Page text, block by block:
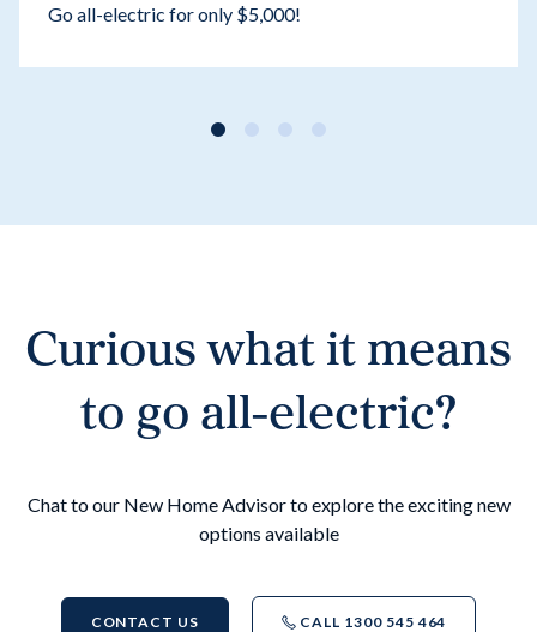
Go all-electric for only $5,000!
Curious what it means
to go all-electric?
Chat to our New Home Advisor to explore the exciting new
options available
CONTACT US CALL 1300 545 464